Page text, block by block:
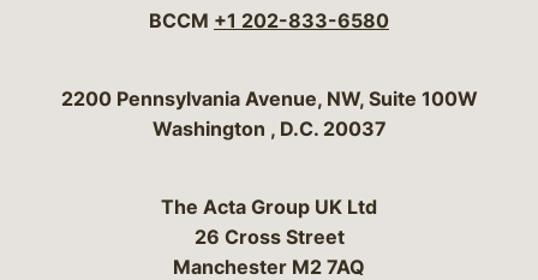
BCCM +1 202-833-6580
Bergeson & Campbell, P.C.
2200 Pennsylvania Avenue, NW, Suite 100W
Washington , D.C. 20037
The Acta Group UK Ltd
26 Cross Street
Manchester M2 7AQ